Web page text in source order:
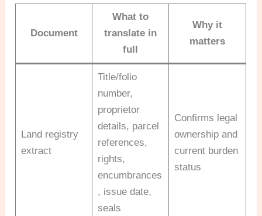
Document
What to
translate in
full
Why it
matters
Land registry
extract
Title/folio
number,
proprietor
details, parcel
references,
rights,
encumbrances
, issue date,
seals
Confirms legal
ownership and
current burden
status